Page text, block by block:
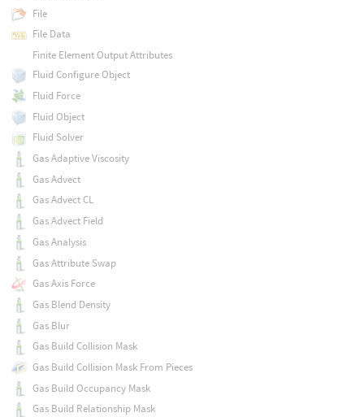
File
File Data
Finite Element Output Attributes
Fluid Configure Object
Fluid Force
Fluid Object
Fluid Solver
Gas Adaptive Viscosity
Gas Advect
Gas Advect CL
Gas Advect Field
Gas Analysis
Gas Attribute Swap
Gas Axis Force
Gas Blend Density
Gas Blur
Gas Build Collision Mask
Gas Build Collision Mask From Pieces
Gas Build Occupancy Mask
Gas Build Relationship Mask